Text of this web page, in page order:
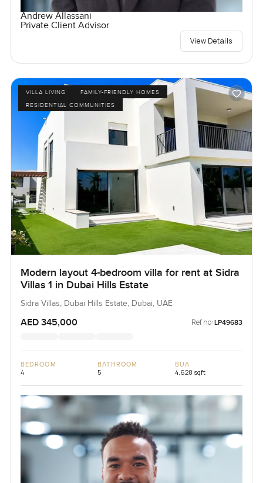
Andrew Allassani
Private Client Advisor
View Details
VILLA LIVING
FAMILY-FRIENDLY HOMES
RESIDENTIAL COMMUNITIES
Modern layout 4-bedroom villa for rent at Sidra
Villas 1 in Dubai Hills Estate
Sidra Villas, Dubai Hills Estate, Dubai, UAE
AED 345,000 Ref no: LP49683
BEDROOM
4
BATHROOM
5
BUA
4,628 sqft